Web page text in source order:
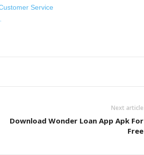
Service
Next article
Download Wonder Loan App Apk For
Free